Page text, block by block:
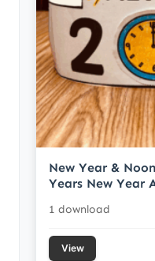
New Year &
Years New Year
1 download
View